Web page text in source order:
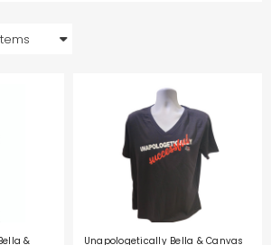
&
Unapologetically Bella & Canvas